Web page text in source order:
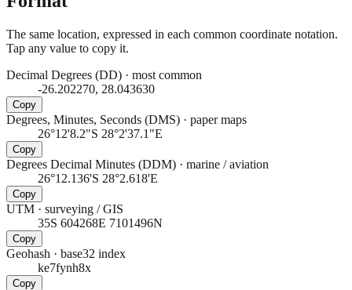
The same location, expressed in each common coordinate notation.
Tap any value to copy it.
Decimal Degrees (DD) · most common
-26.202270, 28.043630
Copy
Degrees, Minutes, Seconds (DMS) · paper maps
26°12'8.2"S 28°2'37.1"E
Copy
Degrees Decimal Minutes (DDM) · marine / aviation
26°12.136'S 28°2.618'E
Copy
UTM · surveying / GIS
35S 604268E 7101496N
Copy
Geohash · base32 index
ke7fynh8x
Copy